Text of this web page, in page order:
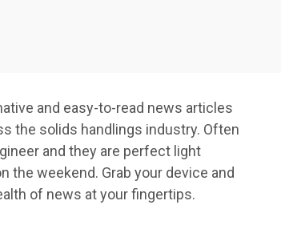
and easy-to-read news articles
the solids handlings industry. Often
and they are perfect light
the weekend. Grab your device and
of news at your fingertips.